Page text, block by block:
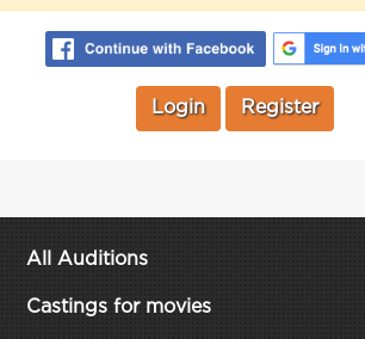
Login Register
All Auditions
Castings for movies